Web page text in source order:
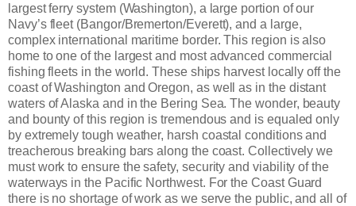
largest ferry system (Washington), a large portion of our
Navy’s fleet (Bangor/Bremerton/Everett), and a large,
complex international maritime border. This region is also
home to one of the largest and most advanced commercial
fishing fleets in the world. These ships harvest locally off the
coast of Washington and Oregon, as well as in the distant
waters of Alaska and in the Bering Sea. The wonder, beauty
and bounty of this region is tremendous and is equaled only
by extremely tough weather, harsh coastal conditions and
treacherous breaking bars along the coast. Collectively we
must work to ensure the safety, security and viability of the
waterways in the Pacific Northwest. For the Coast Guard
there is no shortage of work as we serve the public, and all of